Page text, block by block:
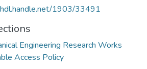
1903/33491
Engineering Research Works
Access Policy